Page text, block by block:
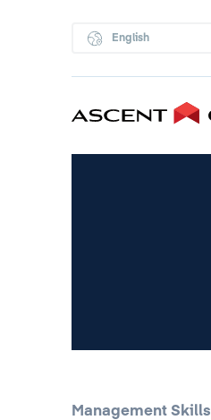
English
Management Skills